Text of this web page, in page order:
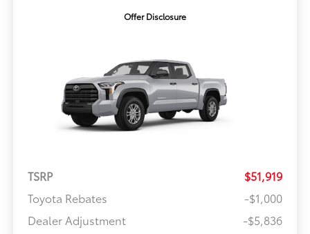
Offer Disclosure
TSRP
$51,919
Toyota Rebates
-$1,000
Dealer Adjustment
-$5,836